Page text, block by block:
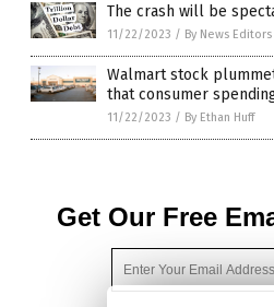
The crash will be
11/22/2023 / By News Editors
Walmart stock
that consumer
11/22/2023 / By Ethan Huff
Get Our Free